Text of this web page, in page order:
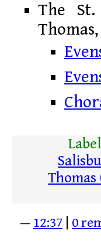
The
— 12:37 0